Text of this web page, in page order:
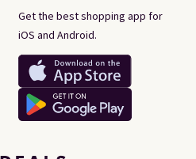
Get the best shopping app for
iOS and Android.